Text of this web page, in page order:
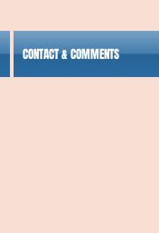
CONTACT & COMMENTS